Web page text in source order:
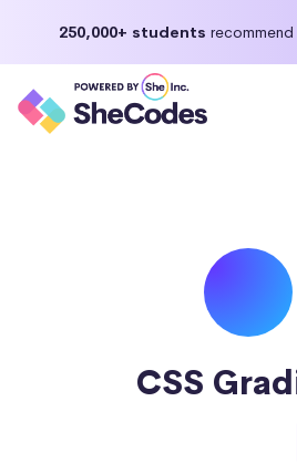
250,000+ students recommend
CSS